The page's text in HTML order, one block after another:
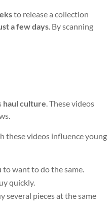
to release a collection
a few days. By scanning
haul culture. These videos
these videos influence young
to want to do the same.
quickly.
several pieces at the same